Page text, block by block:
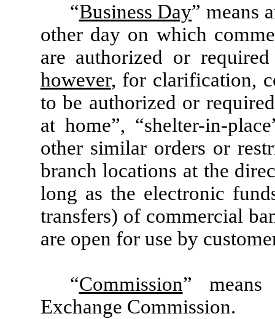
“Business Day” means
other day on which
are authorized or
however, for clarification,
to be authorized or
at home”, “shelter-in-
other similar orders or
branch locations at the
long as the electronic
transfers) of commercial
are open for use by
“Commission” means
Exchange Commission.